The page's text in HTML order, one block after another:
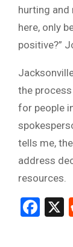
hurting and
here, only
positive?”
the
for people
tells me,
address
resources.